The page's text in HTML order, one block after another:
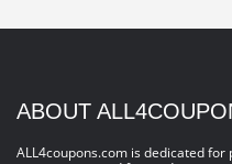
ABOUT
ALL4coupons.com is dedicated